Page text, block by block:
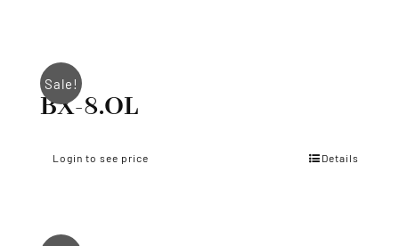
Sale!
BX-8.OL
Login to see price Details